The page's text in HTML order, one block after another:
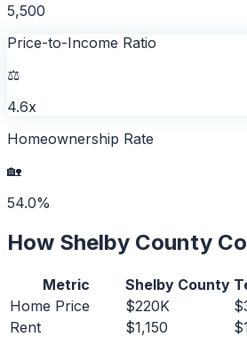
5,500
Price-to-Income Ratio
⚖️
4.6x
Homeownership Rate
🏡
54.0%
How Shelby County
Metric Shelby County
Home Price
$220K
Rent
$1,150